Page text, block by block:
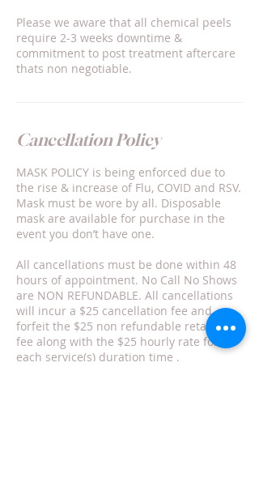
Please we aware that all chemical peels
require 2-3 weeks downtime &
commitment to post treatment aftercare
thats non negotiable.
Cancellation Policy
MASK POLICY is being enforced due to
the rise & increase of Flu, COVID and RSV.
Mask must be wore by all. Disposable
mask are available for purchase in the
event you don’t have one.
All cancellations must be done within 48
hours of appointment. No Call No Shows
are NON REFUNDABLE. All cancellations
will incur a $25 cancellation fee and
forfeit the $25 non refundable retainer
fee along with the $25 hourly rate for
each service(s) duration time .